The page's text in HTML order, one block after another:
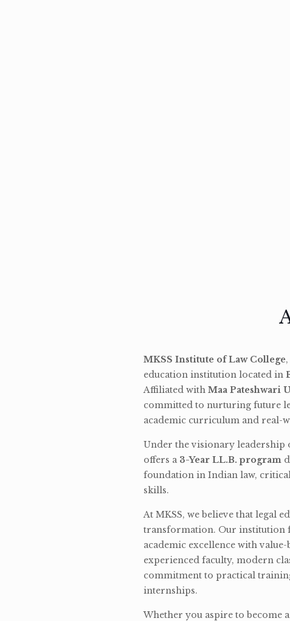
MKSS Institute of Law College
education institution located in
Affiliated with Maa Pateshwari
committed to nurturing future
academic curriculum and real-
Under the visionary leadership
offers a 3-Year LL.B. program
foundation in Indian law,
skills.
At MKSS, we believe that legal
transformation. Our institution
academic excellence with
experienced faculty, modern
commitment to practical
internships.
Whether you aspire to become